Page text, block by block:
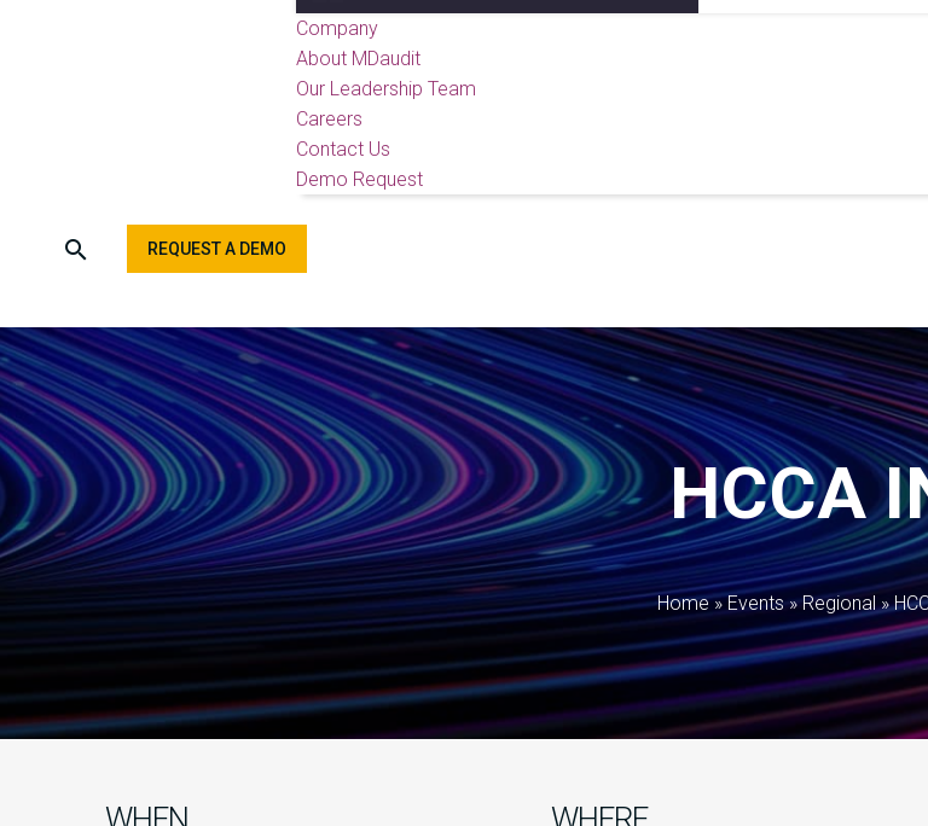
Company
About MDaudit
Our Leadership Team
Careers
Contact Us
Demo Request
REQUEST A DEMO
HCCA
Home » Events » Regional »
WHEN WHERE